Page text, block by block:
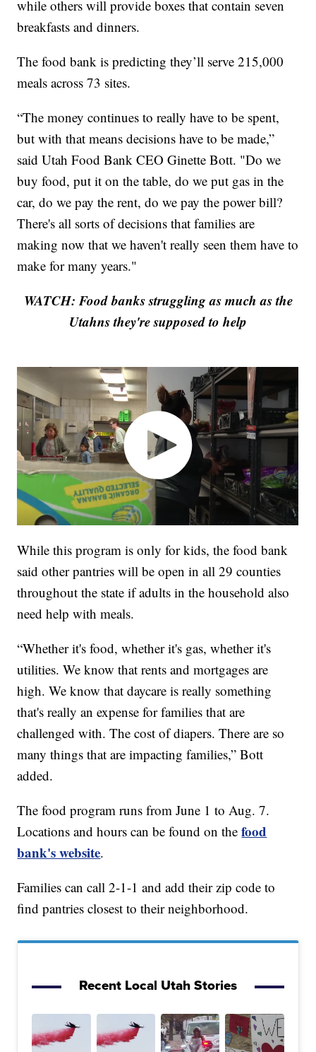
while others will provide boxes that contain seven
breakfasts and dinners.
The food bank is predicting they’ll serve 215,000
meals across 73 sites.
“The money continues to really have to be spent,
but with that means decisions have to be made,”
said Utah Food Bank CEO Ginette Bott. "Do we
buy food, put it on the table, do we put gas in the
car, do we pay the rent, do we pay the power bill?
There's all sorts of decisions that families are
making now that we haven't really seen them have to
make for many years."
WATCH: Food banks struggling as much as the
Utahns they're supposed to help
While this program is only for kids, the food bank
said other pantries will be open in all 29 counties
throughout the state if adults in the household also
need help with meals.
“Whether it's food, whether it's gas, whether it's
utilities. We know that rents and mortgages are
high. We know that daycare is really something
that's really an expense for families that are
challenged with. The cost of diapers. There are so
many things that are impacting families,” Bott
added.
The food program runs from June 1 to Aug. 7.
Locations and hours can be found on thefood
bank's website.
Families can call 2-1-1 and add their zip code to
find pantries closest to their neighborhood.
Recent Local Utah Stories